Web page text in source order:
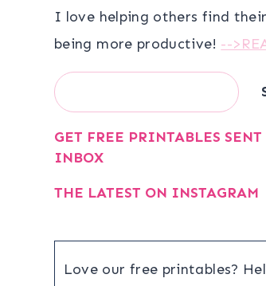
I love helping others find
being more productive! --
Search
GET FREE PRINTABLES SENT
INBOX
THE LATEST ON INSTAGRAM
Love our free printables?